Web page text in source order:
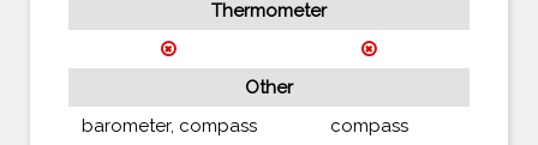
Thermometer
Other
barometer, compass
compass